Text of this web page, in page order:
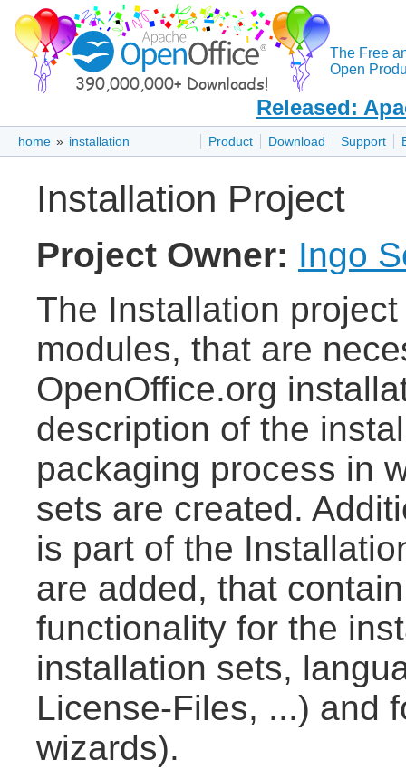
The Free
Open
Released:
Product Download Support
home » installation
Installation Project
Project Owner: Ingo
The Installation
modules, that are
OpenOffice.org
description of the
packaging process in
sets are created.
is part of the
are added, that
functionality for the
installation sets,
License-Files, ...) and
wizards).